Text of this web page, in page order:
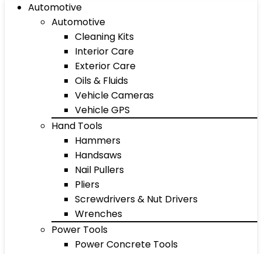
Automotive
Automotive
Cleaning Kits
Interior Care
Exterior Care
Oils & Fluids
Vehicle Cameras
Vehicle GPS
Hand Tools
Hammers
Handsaws
Nail Pullers
Pliers
Screwdrivers & Nut Drivers
Wrenches
Power Tools
Power Concrete Tools